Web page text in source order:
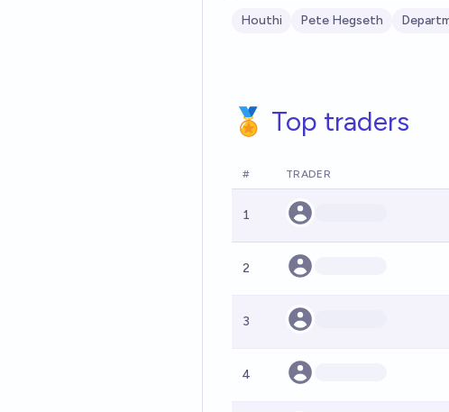
Houthi Pete Hegseth
🏅 Top traders
# TRADER
1
2
3
4